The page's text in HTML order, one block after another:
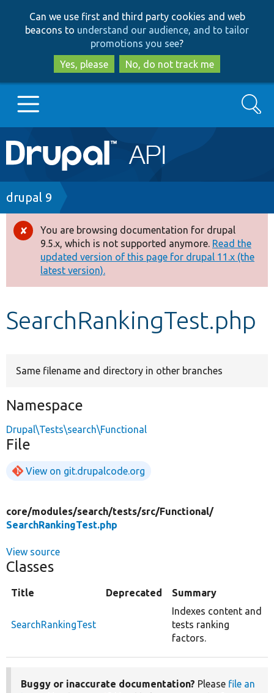
to
main
content
to
search
Can we use first and third party cookies and web
beacons to understand our audience, and to tailor
promotions you see?
Yes, please
No, do not track me
Main
navigation
Go to Drupal.org
Drupal 7
Drupal 8+
Other projects
Develop for Drupal
Search
Breadcrumb
drupal 9
Error
message
You are browsing documentation for drupal
9.5.x, which is not supported anymore. Read the
updated version of this page for drupal 11.x (the
latest version).
SearchRankingTest.php
Same filename and directory in other branches
Namespace
Drupal\Tests\search\Functional
File
View on git.drupalcode.org
core/modules/search/tests/src/Functional/
SearchRankingTest.php
View source
Classes
Title Deprecated Summary
SearchRankingTest
Indexes content and
tests ranking
factors.
Buggy or inaccurate documentation? Please file an